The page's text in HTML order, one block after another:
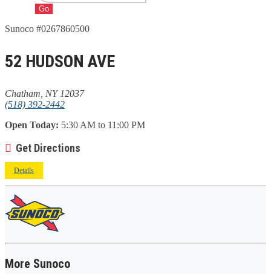
Go
Sunoco #0267860500
52 HUDSON AVE
Chatham, NY 12037
(518) 392-2442
Open Today: 5:30 AM to 11:00 PM
Get Directions
Details
More Sunoco